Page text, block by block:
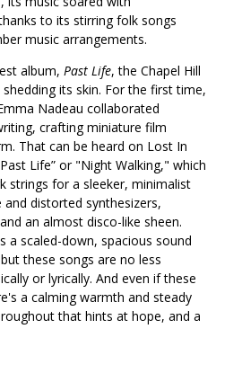
to its stirring folk songs
music arrangements.
album, Past Life, the Chapel Hill
its skin. For the first time,
Nadeau collaborated
crafting miniature film
That can be heard on Lost In
Life” or "Night Walking," which
strings for a sleeker, minimalist
distorted synthesizers,
an almost disco-like sheen.
a scaled-down, spacious sound
these songs are no less
or lyrically. And even if these
a calming warmth and steady
that hints at hope, and a